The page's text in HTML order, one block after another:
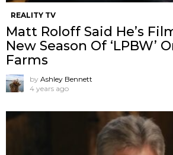
REALITY TV
Matt Roloff Said He’s
New Season Of ‘LPBW’
Farms
by Ashley Bennett
4 years ago